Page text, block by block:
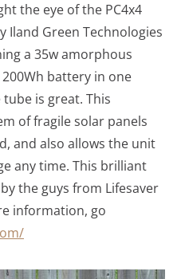
the eye of the PC4x4
Iland Green Technologies
a 35w amorphous
battery in one
is great. This
of fragile solar panels
and also allows the unit
any time. This brilliant
the guys from Lifesaver
information, go